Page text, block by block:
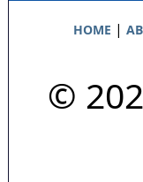
HOME |
©